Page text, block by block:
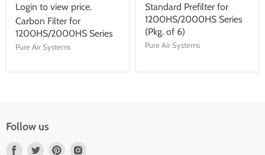
Login to view price.
Carbon Filter for
1200HS/2000HS Series
Pure Air Systems
Standard Prefilter for
1200HS/2000HS Series
(Pkg. of 6)
Pure Air Systems
Follow us
Find
Find
Find